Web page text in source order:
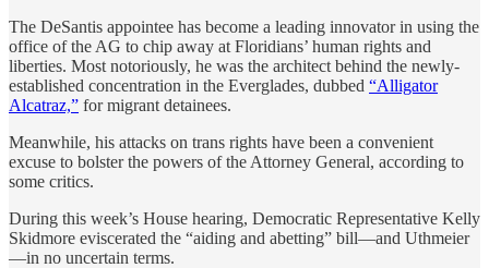
The DeSantis appointee has become a leading innovator in using the
office of the AG to chip away at Floridians’ human rights and
liberties. Most notoriously, he was the architect behind the newly-
established concentration in the Everglades, dubbed “Alligator
Alcatraz,” for migrant detainees.
Meanwhile, his attacks on trans rights have been a convenient
excuse to bolster the powers of the Attorney General, according to
some critics.
During this week’s House hearing, Democratic Representative Kelly
Skidmore eviscerated the “aiding and abetting” bill—and Uthmeier
—in no uncertain terms.